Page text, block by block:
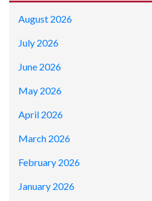
August 2026
July 2026
June 2026
May 2026
April 2026
March 2026
February 2026
January 2026